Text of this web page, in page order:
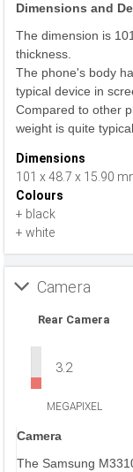
Dimensions and
The dimension is
thickness.
The phone's body
typical device in
Compared to other
weight is quite typical.
Dimensions
101 x 48.7 x 15.90
Colours
+ black
+ white
Camera
Rear Camera
3.2
MEGAPIXEL
Camera
The Samsung